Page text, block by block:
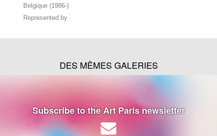
Belgique (1986-)
Represented by
DES MÊMES GALERIES
Subscribe to the Art Paris newsletter